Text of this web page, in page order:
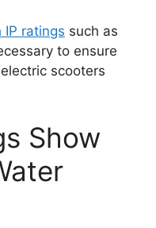
IP ratings such as
to ensure
scooters
Show